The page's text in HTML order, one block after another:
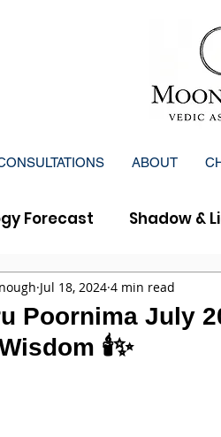
ABOUT
Forecast Shadow &
Forecast
Poornima July
🕯️✨
Jul 18, 2024 4 min read